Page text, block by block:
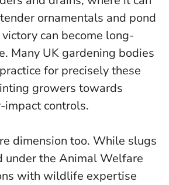
ornamentals and pond
can become long-
. Many UK gardening bodies
for precisely these
growers towards
controls.
dimension too. While slugs
under the Animal Welfare
with wildlife expertise